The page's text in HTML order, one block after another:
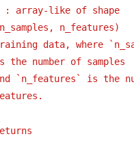
: array-like of shape
n_features)
data, where
the number of samples
`n_features` is the